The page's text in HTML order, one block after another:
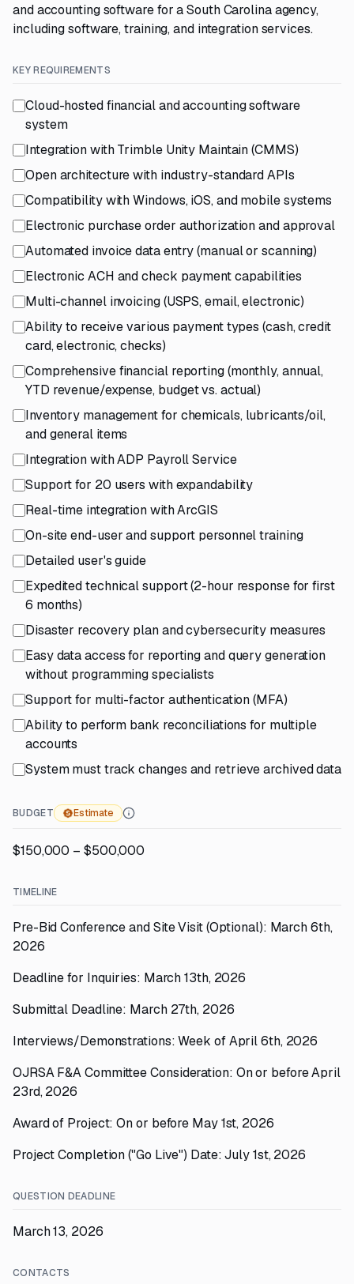
and accounting software for a South Carolina agency,
including software, training, and integration services.
KEY REQUIREMENTS
Cloud-hosted financial and accounting software
system
Integration with Trimble Unity Maintain (CMMS)
Open architecture with industry-standard APIs
Compatibility with Windows, iOS, and mobile systems
Electronic purchase order authorization and approval
Automated invoice data entry (manual or scanning)
Electronic ACH and check payment capabilities
Multi-channel invoicing (USPS, email, electronic)
Ability to receive various payment types (cash, credit
card, electronic, checks)
Comprehensive financial reporting (monthly, annual,
YTD revenue/expense, budget vs. actual)
Inventory management for chemicals, lubricants/oil,
and general items
Integration with ADP Payroll Service
Support for 20 users with expandability
Real-time integration with ArcGIS
On-site end-user and support personnel training
Detailed user's guide
Expedited technical support (2-hour response for first
6 months)
Disaster recovery plan and cybersecurity measures
Easy data access for reporting and query generation
without programming specialists
Support for multi-factor authentication (MFA)
Ability to perform bank reconciliations for multiple
accounts
System must track changes and retrieve archived data
BUDGET Estimate
$150,000 – $500,000
TIMELINE
Pre-Bid Conference and Site Visit (Optional): March 6th,
2026
Deadline for Inquiries: March 13th, 2026
Submittal Deadline: March 27th, 2026
Interviews/Demonstrations: Week of April 6th, 2026
OJRSA F&A Committee Consideration: On or before April
23rd, 2026
Award of Project: On or before May 1st, 2026
Project Completion ("Go Live") Date: July 1st, 2026
QUESTION DEADLINE
March 13, 2026
CONTACTS